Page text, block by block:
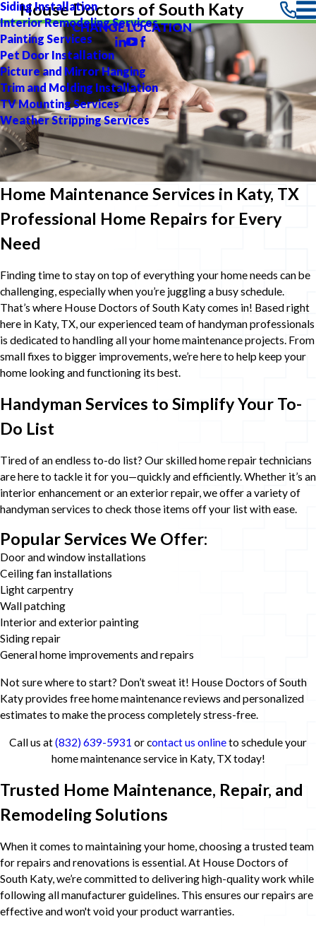
Siding Installation
Interior Remodeling Services
Painting Services
Pet Door Installation
Picture and Mirror Hanging
Trim and Molding Installation
TV Mounting Services
Weather Stripping Services
House Doctors of South Katy
CHANGE LOCATION
Home Maintenance Services in Katy, TX
Professional Home Repairs for Every
Need
Finding time to stay on top of everything your home needs can be
challenging, especially when you’re juggling a busy schedule.
That’s where House Doctors of South Katy comes in! Based right
here in Katy, TX, our experienced team of handyman professionals
is dedicated to handling all your home maintenance projects. From
small fixes to bigger improvements, we’re here to help keep your
home looking and functioning its best.
Handyman Services to Simplify Your To-
Do List
Tired of an endless to-do list? Our skilled home repair technicians
are here to tackle it for you—quickly and efficiently. Whether it’s an
interior enhancement or an exterior repair, we offer a variety of
handyman services to check those items off your list with ease.
Popular Services We Offer:
Door and window installations
Ceiling fan installations
Light carpentry
Wall patching
Interior and exterior painting
Siding repair
General home improvements and repairs
Not sure where to start? Don’t sweat it! House Doctors of South
Katy provides free home maintenance reviews and personalized
estimates to make the process completely stress-free.
Call us at(832) 639-5931 or contact us onlineto schedule your
home maintenance service in Katy, TX today!
Trusted Home Maintenance, Repair, and
Remodeling Solutions
When it comes to maintaining your home, choosing a trusted team
for repairs and renovations is essential. At House Doctors of
South Katy, we’re committed to delivering high-quality work while
following all manufacturer guidelines. This ensures our repairs are
effective and won't void your product warranties.